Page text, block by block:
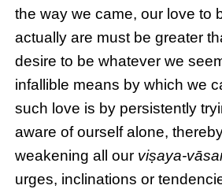
the way we came, our love to
actually are must be greater
desire to be whatever we
infallible means by which we
such love is by persistently
aware of ourself alone,
weakening all our viṣaya-
urges, inclinations or